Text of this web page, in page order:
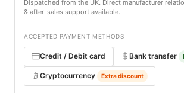
Dispatched from the UK. Direct manufacturer
& after-sales support available.
ACCEPTED PAYMENT METHODS
Credit / Debit card Bank transfer
Cryptocurrency Extra discount